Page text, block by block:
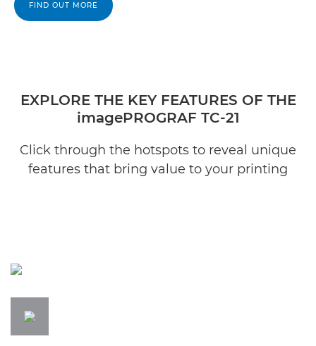
FIND OUT MORE
EXPLORE THE KEY FEATURES OF THE
imagePROGRAF TC-21
Click through the hotspots to reveal unique
features that bring value to your printing